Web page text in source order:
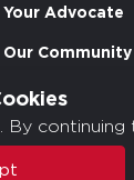
Your Advocate
Our Community